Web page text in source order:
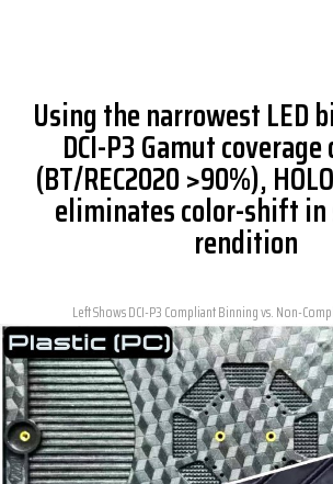
Using the narrowest LED
DCI-P3 Gamut
(BT/REC2020 >90%),
eliminates color-shift
rendition
Left Shows DCI-P3 Compliant Binning vs. Non-